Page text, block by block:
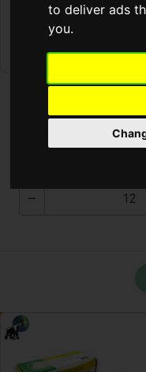
to deliver ads
you.
Szedõlapát ( T-